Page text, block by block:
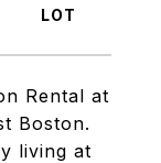
Rental at
Boston.
living at